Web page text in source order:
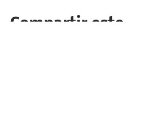
Compartir este